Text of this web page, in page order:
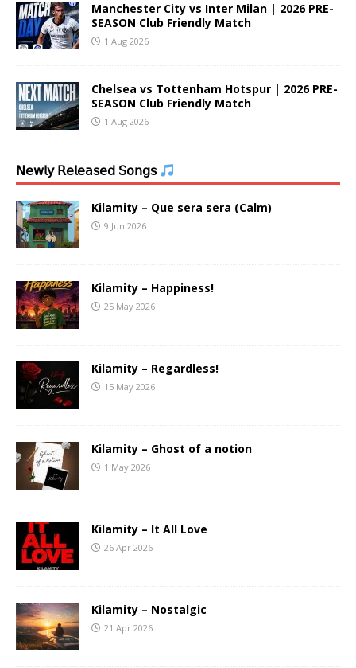
Manchester City vs Inter Milan | 2026 PRE-
SEASON Club Friendly Match
1 Aug 2026
Chelsea vs Tottenham Hotspur | 2026 PRE-
SEASON Club Friendly Match
1 Aug 2026
𝖭𝖾𝗐𝗅𝗒 𝖱𝖾𝗅𝖾𝖺𝗌𝖾𝖽 𝖲𝗈𝗇𝗀𝗌
Kilamity – Que sera sera (Calm)
9 Jun 2026
Kilamity – Happiness!
25 May 2026
Kilamity – Regardless!
15 May 2026
Kilamity – Ghost of a notion
1 May 2026
Kilamity – It All Love
26 Apr 2026
Kilamity – Nostalgic
21 Apr 2026